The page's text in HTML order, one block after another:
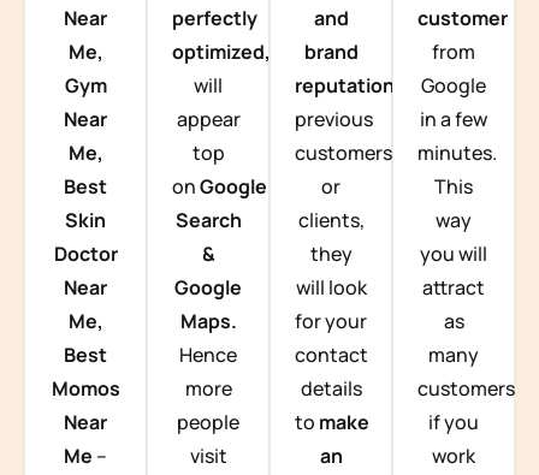
Near
Me,
Gym
Near
Me,
Best
Skin
Doctor
Near
Me,
Best
Momos
Near
Me –
perfectly
optimized, you
will
appear
top
onGoogle
Search
&
Google
Maps.
Hence
more
people
visit
and
brand
reputation from
previous
customers
or
clients,
they
will look
for your
contact
details
to make
an
customer
from
Google
in a few
minutes.
This
way
you will
attract
as
many
customers
if you
work